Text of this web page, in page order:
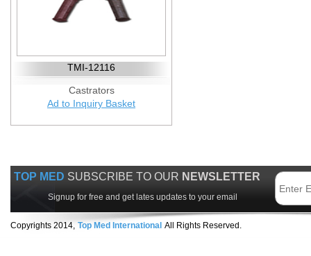
TMI-12116
Castrators
Ad to Inquiry Basket
TOP MED SUBSCRIBE TO OUR NEWSLETTER
Signup for free and get lates updates to your email
Copyrights 2014, Top Med International All Rights Reserved.